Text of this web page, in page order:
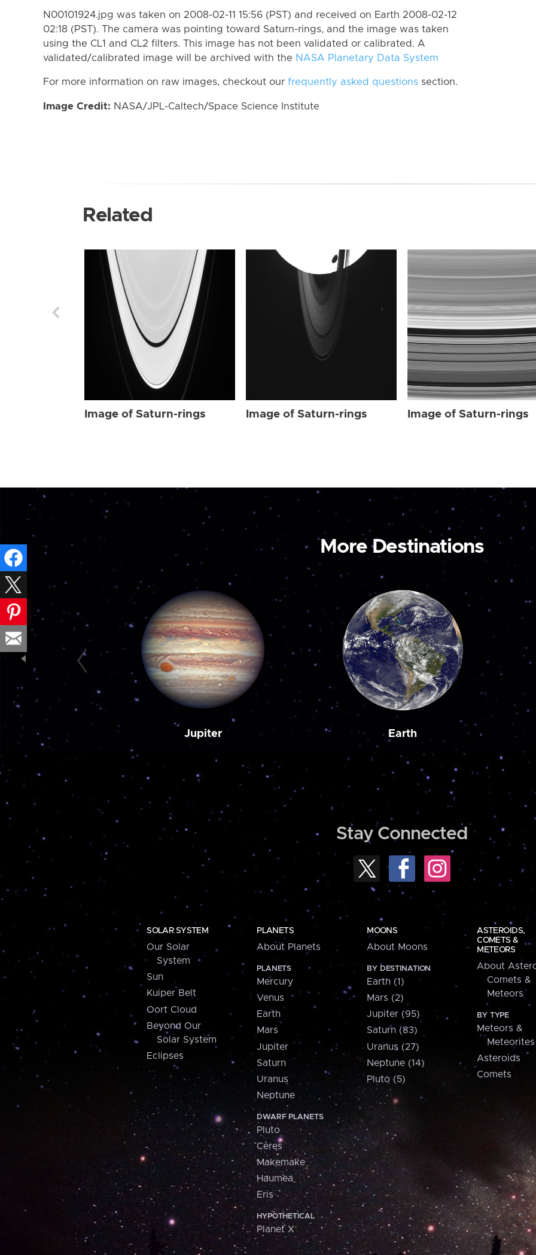
N00101924.jpg was taken on 2008-02-11 15:56 (PST) and received on Earth 2008-02-12
02:18 (PST). The camera was pointing toward Saturn-rings, and the image was taken
using the CL1 and CL2 filters. This image has not been validated or calibrated. A
validated/calibrated image will be archived with the NASA Planetary Data System
For more information on raw images, checkout our frequently asked questions section.
Image Credit: NASA/JPL-Caltech/Space Science Institute
Related
Image of Saturn-rings Image of Saturn-rings Image of Saturn-rings
More Destinations
Jupiter Earth
Stay Connected
SOLAR SYSTEM
Our Solar
System
Sun
Kuiper Belt
Oort Cloud
Beyond Our
Solar System
Eclipses
PLANETS
About Planets
PLANETS
Mercury
Venus
Earth
Mars
Jupiter
Saturn
Uranus
Neptune
DWARF PLANETS
Pluto
Ceres
Makemake
Haumea
Eris
HYPOTHETICAL
Planet X
MOONS
About Moons
BY DESTINATION
Earth (1)
Mars (2)
Jupiter (95)
Saturn (83)
Uranus (27)
Neptune (14)
Pluto (5)
ASTEROIDS,
COMETS &
METEORS
About
Comets &
Meteors
BY TYPE
Meteors &
Meteorites
Asteroids
Comets